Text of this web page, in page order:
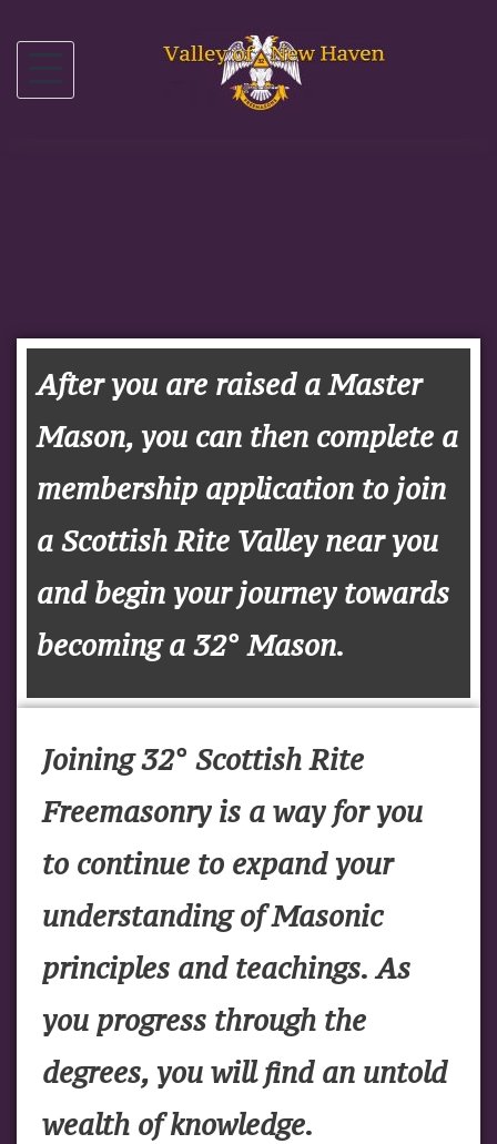
After you are raised a Master
Mason, you can then complete a
membership application to join
a Scottish Rite Valley near you
and begin your journey towards
becoming a 32° Mason.
Joining 32° Scottish Rite
Freemasonry is a way for you
to continue to expand your
understanding of Masonic
principles and teachings. As
you progress through the
degrees, you will find an untold
wealth of knowledge.